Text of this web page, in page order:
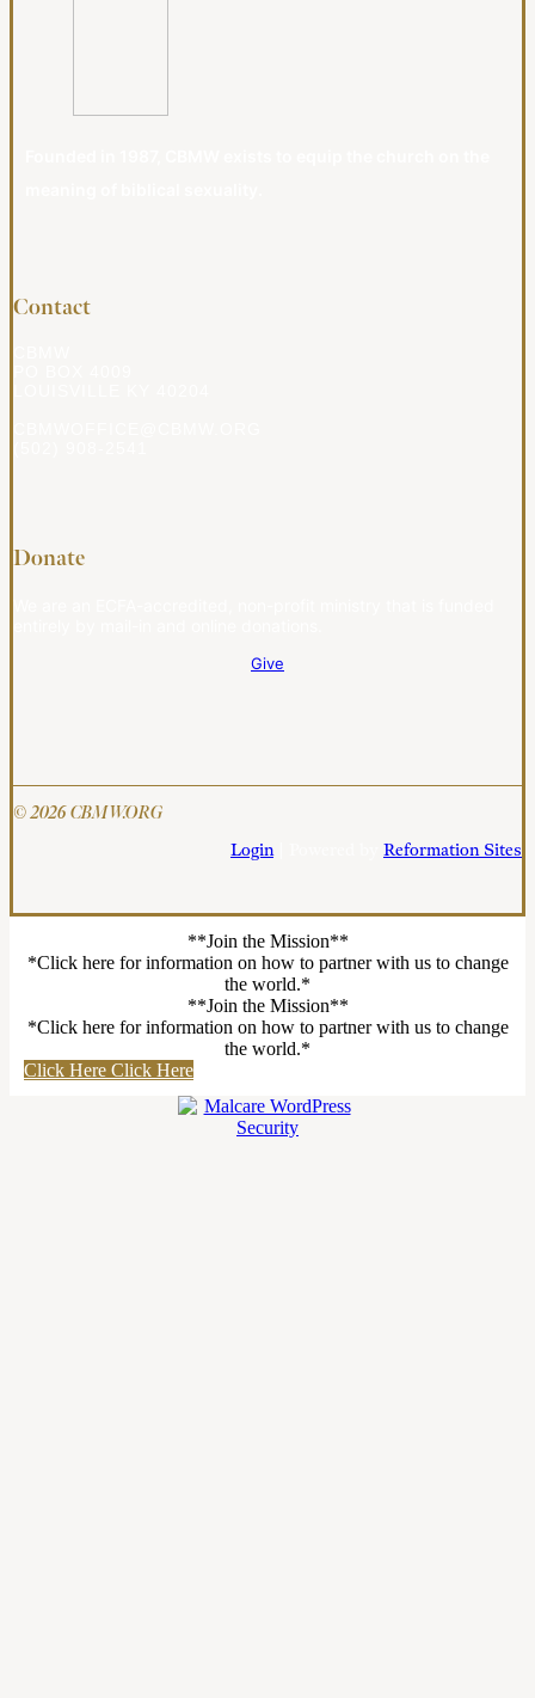
Contact
Donate
Give
© 2026 CBMW.ORG
Login| Powered by Reformation Sites
**Join the Mission**
*Click here for information on how to partner with us to change
the world.*
**Join the Mission**
*Click here for information on how to partner with us to change
the world.*
Click Here Click Here